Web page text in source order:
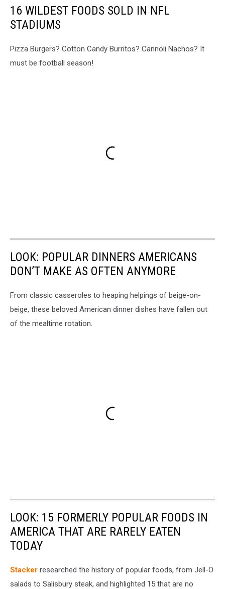
16 WILDEST FOODS SOLD IN NFL
STADIUMS
Pizza Burgers? Cotton Candy Burritos? Cannoli Nachos? It
must be football season!
LOOK: POPULAR DINNERS AMERICANS
DON’T MAKE AS OFTEN ANYMORE
From classic casseroles to heaping helpings of beige-on-
beige, these beloved American dinner dishes have fallen out
of the mealtime rotation.
LOOK: 15 FORMERLY POPULAR FOODS IN
AMERICA THAT ARE RARELY EATEN
TODAY
Stacker researched the history of popular foods, from Jell-O
salads to Salisbury steak, and highlighted 15 that are no